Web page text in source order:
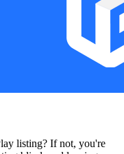
listing? If not, you're